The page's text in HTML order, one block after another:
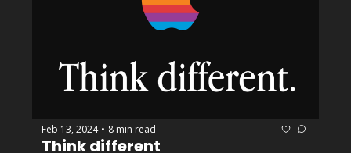
Feb 13, 2024 • 8 min read